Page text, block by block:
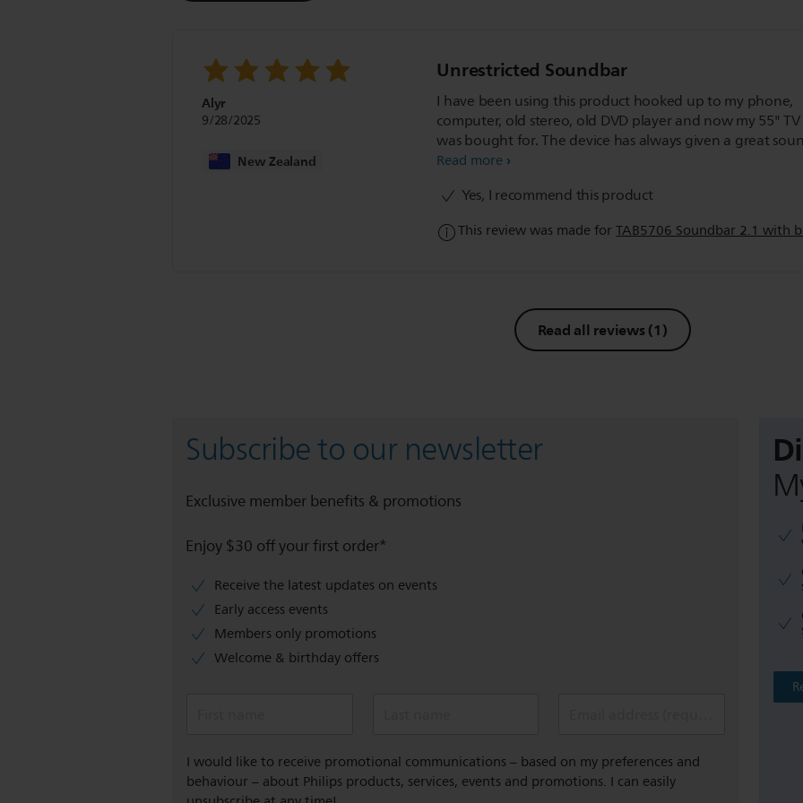
Alyr
9/28/2025
New Zealand
Unrestricted Soundbar
I have been using this product hooked up to my phone,
computer, old stereo, old DVD player and now my 55"
was bought for. The device has always given a great
desired. I have always hated high pitched voice and sound
Read more
Yes, I recommend this product
This review was made forTAB5706 Soundbar 2.1 with
Read all reviews(1)
Subscribe to our newsletter
Exclusive member benefits & promotions
Enjoy $30 off your first order*
Receive the latest updates on events
Early access events
Members only promotions
Welcome & birthday offers
I would like to receive promotional communications – based on my preferences and
behaviour – about Philips products, services, events and promotions. I can easily